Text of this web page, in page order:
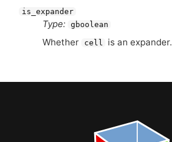
is_expander
Type: gboolean
Whether cell is an expander.